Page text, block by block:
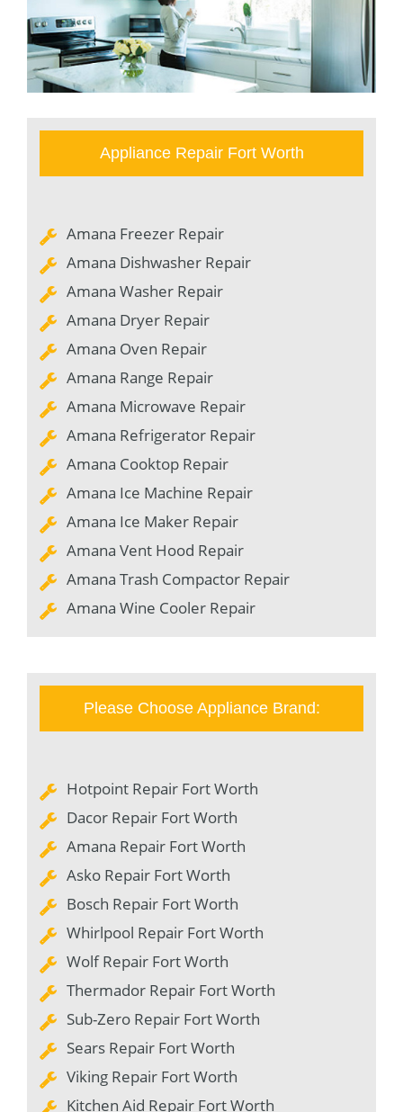
Appliance Repair Fort Worth
Amana Freezer Repair
Amana Dishwasher Repair
Amana Washer Repair
Amana Dryer Repair
Amana Oven Repair
Amana Range Repair
Amana Microwave Repair
Amana Refrigerator Repair
Amana Cooktop Repair
Amana Ice Machine Repair
Amana Ice Maker Repair
Amana Vent Hood Repair
Amana Trash Compactor Repair
Amana Wine Cooler Repair
Please Choose Appliance Brand:
Hotpoint Repair Fort Worth
Dacor Repair Fort Worth
Amana Repair Fort Worth
Asko Repair Fort Worth
Bosch Repair Fort Worth
Whirlpool Repair Fort Worth
Wolf Repair Fort Worth
Thermador Repair Fort Worth
Sub-Zero Repair Fort Worth
Sears Repair Fort Worth
Viking Repair Fort Worth
Kitchen Aid Repair Fort Worth